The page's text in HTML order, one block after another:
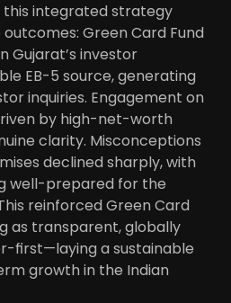
this integrated strategy
Green Card Fund
Gujarat’s investor
EB-5 source, generating
inquiries. Engagement on
by high-net-worth
clarity. Misconceptions
declined sharply, with
well-prepared for the
reinforced Green Card
as transparent, globally
first—laying a sustainable
growth in the Indian